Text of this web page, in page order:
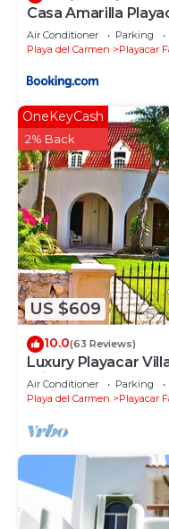
Casa Amarilla
Air Conditioner Parking
Playa del Carmen
Playacar
US $609
OneKeyCash
2% Back
10.0(63 Reviews)
Luxury Playacar
Private Pool -
Air Conditioner Parking
Playa del Carmen
Playacar